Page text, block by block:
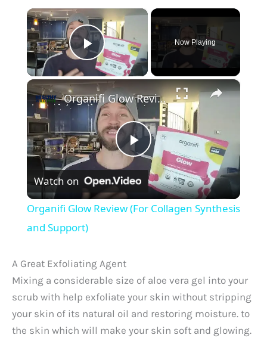
×
Play Video
Now Playing
×
P
V
i
Organifi Glow Review (For Collagen Synthesis and Support)
Watch on
Organifi Glow Review (For Collagen Synthesis
and Support)
A Great Exfoliating Agent
Mixing a considerable size of aloe vera gel into your
scrub with help exfoliate your skin without stripping
your skin of its natural oil and restoring moisture. to
the skin which will make your skin soft and glowing.